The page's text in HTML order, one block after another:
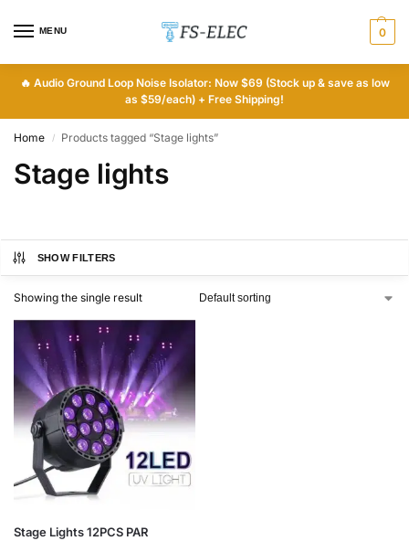
MENU 0
🔥 Audio Ground Loop Noise Isolator: Now $69 (Stock up & save as low
as $59/each) + Free Shipping!
Home / Products tagged “Stage lights”
Stage lights
SHOW FILTERS
Showing the single result
Stage Lights 12PCS PAR